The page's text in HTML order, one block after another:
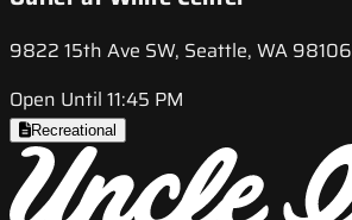
9822 15th Ave SW, Seattle, WA 98106
Open Until 11:45 PM
Recreational